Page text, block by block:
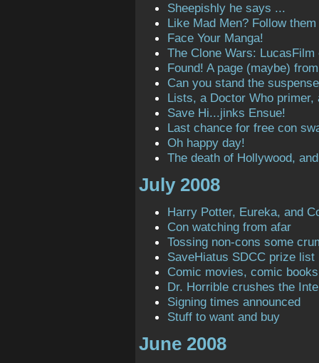
Sheepishly he says ...
Like Mad Men? Follow
Face Your Manga!
The Clone Wars:
Found! A page (maybe)
Can you stand the
Lists, a Doctor Who primer,
Save Hi...jinks Ensue!
Last chance for free con
Oh happy day!
The death of Hollywood,
July 2008
Harry Potter, Eureka, and
Con watching from afar
Tossing non-cons some
SaveHiatus SDCC prize list
Comic movies, comic books
Dr. Horrible crushes the
Signing times announced
Stuff to want and buy
June 2008